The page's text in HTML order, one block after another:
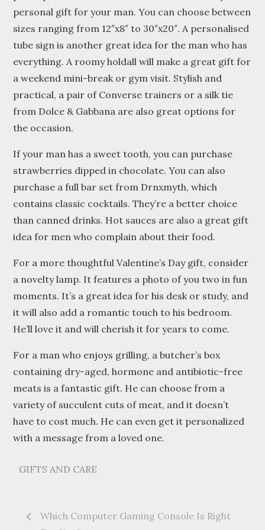
personal gift for your man. You can choose between
sizes ranging from 12″x8″ to 30″x20″. A personalised
tube sign is another great idea for the man who has
everything. A roomy holdall will make a great gift for
a weekend mini-break or gym visit. Stylish and
practical, a pair of Converse trainers or a silk tie
from Dolce & Gabbana are also great options for
the occasion.
If your man has a sweet tooth, you can purchase
strawberries dipped in chocolate. You can also
purchase a full bar set from Drnxmyth, which
contains classic cocktails. They’re a better choice
than canned drinks. Hot sauces are also a great gift
idea for men who complain about their food.
For a more thoughtful Valentine’s Day gift, consider
a novelty lamp. It features a photo of you two in fun
moments. It’s a great idea for his desk or study, and
it will also add a romantic touch to his bedroom.
He’ll love it and will cherish it for years to come.
For a man who enjoys grilling, a butcher’s box
containing dry-aged, hormone and antibiotic-free
meats is a fantastic gift. He can choose from a
variety of succulent cuts of meat, and it doesn’t
have to cost much. He can even get it personalized
with a message from a loved one.
GIFTS AND CARE
Post
Which Computer Gaming Console Is Right